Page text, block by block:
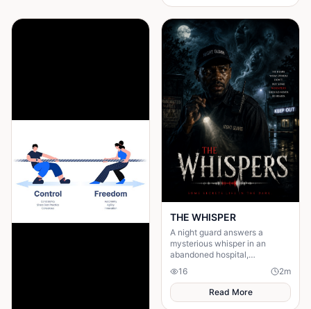
THE WHISPER
A night guard answers a
mysterious whisper in an
abandoned hospital,
unleashing a terrifying secret
that leaves him gone without a
trace.
16 2m
Read More